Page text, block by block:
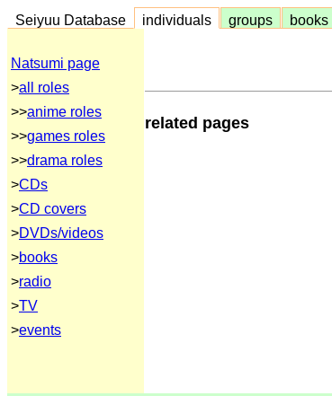
Seiyuu Database individuals groups books
Natsumi page
>all roles
>>anime roles
>>games roles
>>drama roles
>CDs
>CD covers
>DVDs/videos
>books
>radio
>TV
>events
related pages